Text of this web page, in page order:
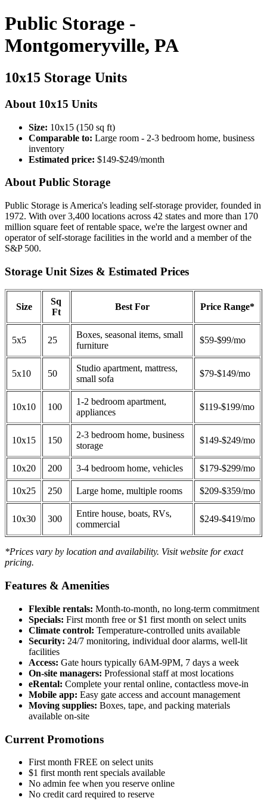
Public Storage -
Montgomeryville, PA
10x15 Storage Units
About 10x15 Units
Size: 10x15 (150 sq ft)
Comparable to: Large room - 2-3 bedroom home, business
inventory
Estimated price: $149-$249/month
About Public Storage
Public Storage is America's leading self-storage provider, founded in
1972. With over 3,400 locations across 42 states and more than 170
million square feet of rentable space, we're the largest owner and
operator of self-storage facilities in the world and a member of the
S&P 500.
Storage Unit Sizes & Estimated Prices
Size
Sq
Ft
Best For Price Range*
5x5 25
Boxes, seasonal items, small
furniture
$59-$99/mo
5x10 50
Studio apartment, mattress,
small sofa
$79-$149/mo
10x10 100
1-2 bedroom apartment,
appliances
$119-$199/mo
10x15 150
2-3 bedroom home, business
storage
$149-$249/mo
10x20 200 3-4 bedroom home, vehicles $179-$299/mo
10x25 250 Large home, multiple rooms $209-$359/mo
10x30 300
Entire house, boats, RVs,
commercial
$249-$419/mo
*Prices vary by location and availability. Visit website for exact
pricing.
Features & Amenities
Flexible rentals: Month-to-month, no long-term commitment
Specials: First month free or $1 first month on select units
Climate control: Temperature-controlled units available
Security: 24/7 monitoring, individual door alarms, well-lit
facilities
Access: Gate hours typically 6AM-9PM, 7 days a week
On-site managers: Professional staff at most locations
eRental: Complete your rental online, contactless move-in
Mobile app: Easy gate access and account management
Moving supplies: Boxes, tape, and packing materials
available on-site
Current Promotions
First month FREE on select units
$1 first month rent specials available
No admin fee when you reserve online
No credit card required to reserve